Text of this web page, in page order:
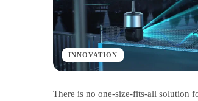
INNOVATION
There is no one-size-fits-all solution